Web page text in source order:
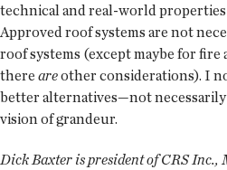
technical and real-world
Approved roof systems are not
roof systems (except maybe for
there areother considerations). I
better alternatives—not
vision of grandeur.
Dick Baxter is president of CRS Inc.,